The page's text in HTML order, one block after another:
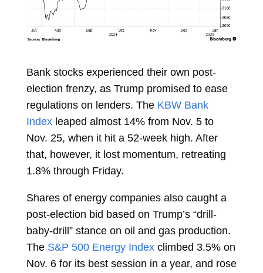
Bank stocks experienced their own post-
election frenzy, as Trump promised to ease
regulations on lenders. The KBW Bank
Index leaped almost 14% from Nov. 5 to
Nov. 25, when it hit a 52-week high. After
that, however, it lost momentum, retreating
1.8% through Friday.
Shares of energy companies also caught a
post-election bid based on Trump’s “drill-
baby-drill” stance on oil and gas production.
The S&P 500 Energy Index climbed 3.5% on
Nov. 6 for its best session in a year, and rose